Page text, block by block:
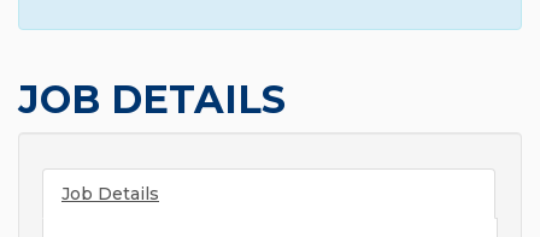
JOB DETAILS
Job Details